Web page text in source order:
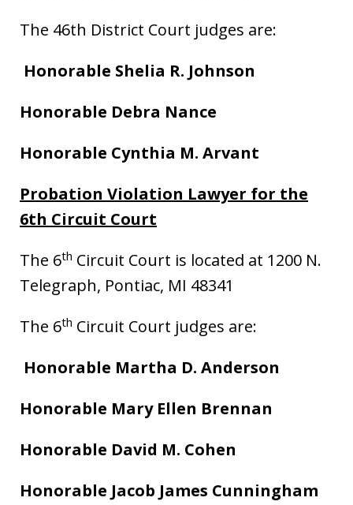
The 46th District Court judges are:
Honorable Shelia R. Johnson
Honorable Debra Nance
Honorable Cynthia M. Arvant
Probation Violation Lawyer for the
6th Circuit Court
The 6th Circuit Court is located at 1200 N.
Telegraph, Pontiac, MI 48341
The 6th Circuit Court judges are:
Honorable Martha D. Anderson
Honorable Mary Ellen Brennan
Honorable David M. Cohen
Honorable Jacob James Cunningham